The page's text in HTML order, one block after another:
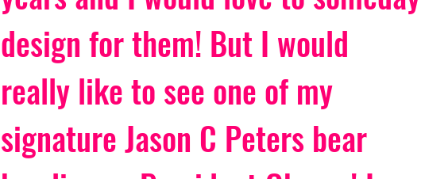
design for them! But I would
really like to see one of my
signature Jason C Peters bear